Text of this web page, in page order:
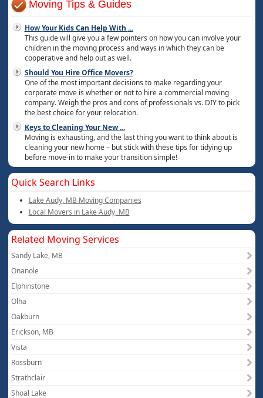
Moving Tips & Guides
How Your Kids Can Help With ...
This guide will give you a few pointers on how you can involve your
children in the moving process and ways in which they can be
cooperative and help out as well.
Should You Hire Office Movers?
One of the most important decisions to make regarding your
corporate move is whether or not to hire a commercial moving
company. Weigh the pros and cons of professionals vs. DIY to pick
the best choice for your relocation.
Keys to Cleaning Your New...
Moving is exhausting, and the last thing you want to think about is
cleaning your new home – but stick with these tips for tidying up
before move-in to make your transition simple!
Quick Search Links
Lake Audy, MB Moving Companies
Local Movers in Lake Audy, MB
Related Moving Services
Sandy Lake, MB
Onanole
Elphinstone
Olha
Oakburn
Erickson, MB
Vista
Rossburn
Strathclair
Shoal Lake